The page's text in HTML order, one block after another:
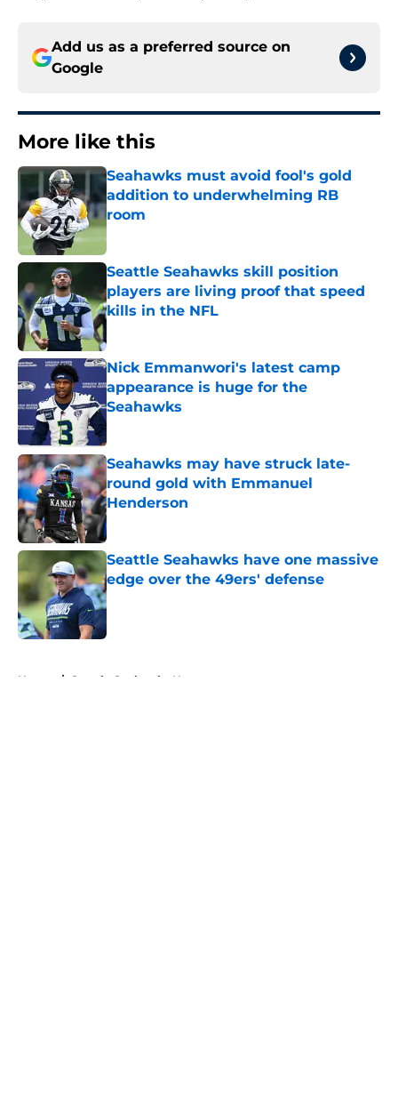
Add us as a preferred source on
Google
More like this
Seahawks must avoid fool's gold
addition to underwhelming RB
room
Published by on Invalid Date
Seattle Seahawks skill position
players are living proof that speed
kills in the NFL
Published by on Invalid Date
Nick Emmanwori's latest camp
appearance is huge for the
Seahawks
Published by on Invalid Date
Seahawks may have struck late-
round gold with Emmanuel
Henderson
Published by on Invalid Date
Seattle Seahawks have one massive
edge over the 49ers' defense
Published by on Invalid Date
Home / Seattle Seahawks News